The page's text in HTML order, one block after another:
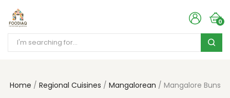
0
Home Regional Cuisines Mangalorean Mangalore Buns